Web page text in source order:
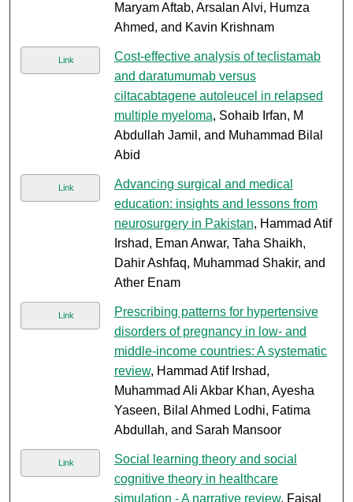
Maryam Aftab, Arsalan Alvi, Humza
Ahmed, and Kavin Krishnam
Link
Cost-effective analysis of teclistamab
and daratumumab versus
ciltacabtagene autoleucel in relapsed
multiple myeloma, Sohaib Irfan, M
Abdullah Jamil, and Muhammad Bilal
Abid
Link
Advancing surgical and medical
education: insights and lessons from
neurosurgery in Pakistan, Hammad Atif
Irshad, Eman Anwar, Taha Shaikh,
Dahir Ashfaq, Muhammad Shakir, and
Ather Enam
Link
Prescribing patterns for hypertensive
disorders of pregnancy in low- and
middle-income countries: A systematic
review, Hammad Atif Irshad,
Muhammad Ali Akbar Khan, Ayesha
Yaseen, Bilal Ahmed Lodhi, Fatima
Abdullah, and Sarah Mansoor
Link
Social learning theory and social
cognitive theory in healthcare
simulation - A narrative review, Faisal